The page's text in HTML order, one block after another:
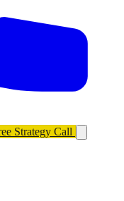
Strategy Call